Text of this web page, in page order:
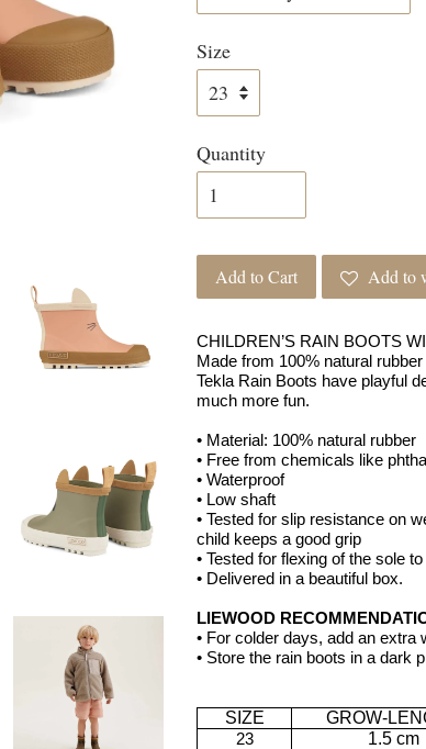
Size
Quantity
Add to Cart Add to
CHILDREN’S RAIN BOOTS
Made from 100% natural
Tekla Rain Boots have playful
much more fun.
• Material: 100% natural rubber
• Free from chemicals like
• Waterproof
• Low shaft
• Tested for slip resistance on
child keeps a good grip
• Tested for flexing of the sole
• Delivered in a beautiful box.
LIEWOOD
• For colder days, add an extra
• Store the rain boots in a dark
SIZE GROW-
23
1.5 cm